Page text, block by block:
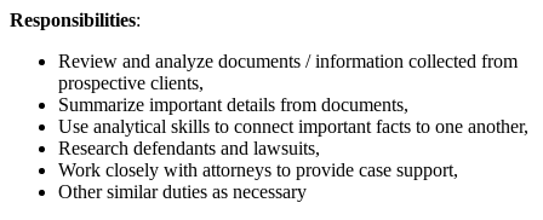
Responsibilities:
Review and analyze documents / information collected from
prospective clients,
Summarize important details from documents,
Use analytical skills to connect important facts to one another,
Research defendants and lawsuits,
Work closely with attorneys to provide case support,
Other similar duties as necessary